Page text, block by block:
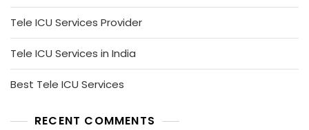
Tele ICU Services Provider
Tele ICU Services in India
Best Tele ICU Services
RECENT COMMENTS